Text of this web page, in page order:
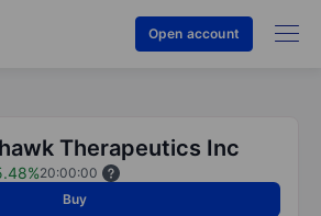
Open account
Therapeutics Inc
20:00:00
Buy